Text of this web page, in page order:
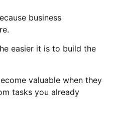
business
easier it is to build the
valuable when they
tasks you already